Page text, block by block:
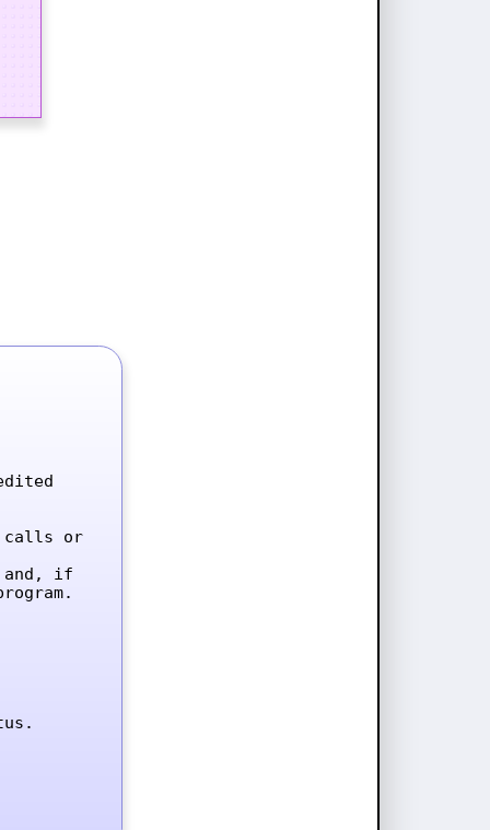
calls or
and, if